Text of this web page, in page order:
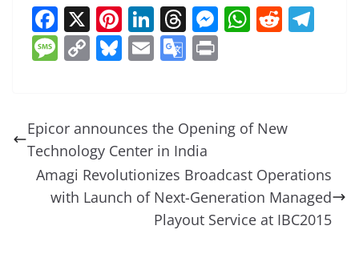
F
a
c
b
o
o
k
X Pi
nt
er
st
Li
n
k
dI
n
T
h
re
d
s
M
n
g
er
W
A
p
R
t
M
a
g
e
C
y
Li
n
k
Bl
sk
y
E
l
G
gl
e
Tr
a
n
Epicor announces the Opening of New
Technology Center in India
Amagi Revolutionizes Broadcast Operations
with Launch of Next-Generation Managed
Playout Service at IBC2015